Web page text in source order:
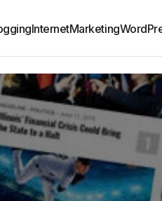
InternetMarketing